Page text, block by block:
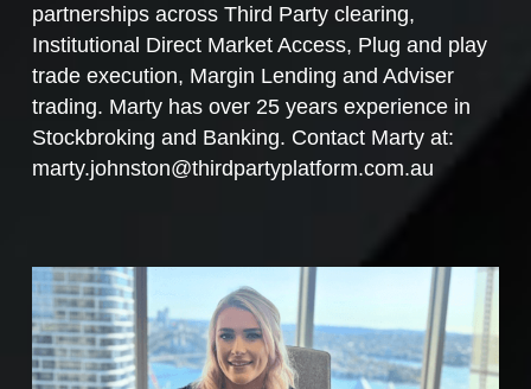
partnerships across Third Party clearing,
Institutional Direct Market Access, Plug and play
trade execution, Margin Lending and Adviser
trading. Marty has over 25 years experience in
Stockbroking and Banking. Contact Marty at:
marty.johnston@thirdpartyplatform.com.au